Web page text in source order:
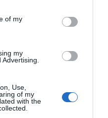
of my
my
Use,
of my
with the